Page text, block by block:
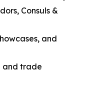
Consuls &
and
and trade